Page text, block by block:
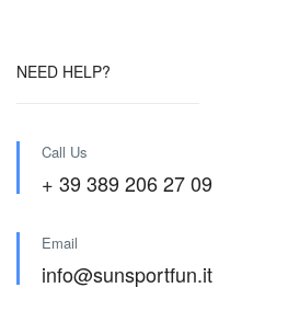
NEED HELP?
Call Us
+ 39 389 206 27 09
Email
info@sunsportfun.it